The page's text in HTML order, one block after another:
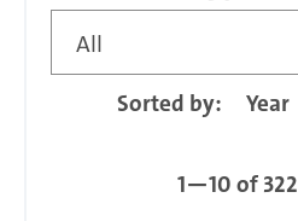
All
Sorted by:
1—10 of 322